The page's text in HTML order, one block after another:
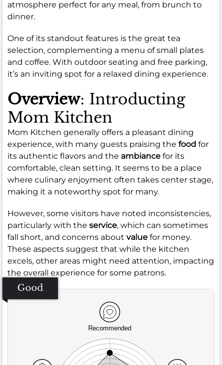
atmosphere perfect for any meal, from brunch to
dinner.
One of its standout features is the great tea
selection, complementing a menu of small plates
and coffee. With outdoor seating and free parking,
it’s an inviting spot for a relaxed dining experience.
Overview: Introducting
Mom Kitchen
Mom Kitchen generally offers a pleasant dining
experience, with many guests praising the food for
its authentic flavors and the ambiance for its
comfortable, clean setting. It seems to be a place
where culinary enjoyment often takes center stage,
making it a noteworthy spot for many.
However, some visitors have noted inconsistencies,
particularly with the service, which can sometimes
fall short, and concerns about value for money.
These aspects suggest that while the kitchen
excels, other areas might need attention, impacting
the overall experience for some patrons.
Good
Recommended